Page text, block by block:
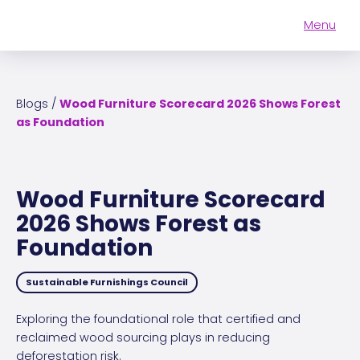
Menu
Our Ecosystem
Advocacy
Governance
Impact
Higg Brand & Retail Tool
Higg Facility Tools
Higg Product Tools
Combat Climate Change
Explore Membership
Explore Membership
Cascale for…
Brands & Retailers
Events
Events
Annual Meeting
Resources
Publications
Contact Us
Event Speaking Requests
Blogs / Wood Furniture Scorecard 2026 Shows Forest
as Foundation
Wood Furniture Scorecard
2026 Shows Forest as
Foundation
Sustainable Furnishings Council
Exploring the foundational role that certified and
reclaimed wood sourcing plays in reducing
deforestation risk.